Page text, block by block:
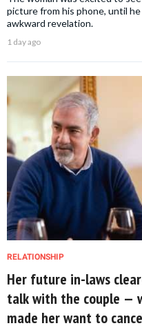
picture from his phone, until
awkward revelation.
1 day ago
RELATIONSHIP
Her future in-laws
talk with the couple —
made her want to